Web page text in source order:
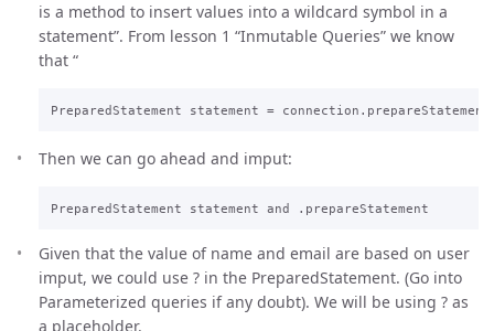
is a method to insert values into a wildcard symbol in a
statement”. From lesson 1 “Inmutable Queries” we know
that “
Then we can go ahead and imput:
Given that the value of name and email are based on user
imput, we could use ? in the PreparedStatement. (Go into
Parameterized queries if any doubt). We will be using ? as
a placeholder.